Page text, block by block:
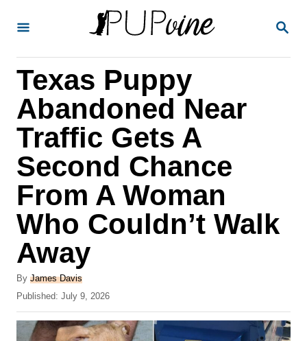
S
Texas Puppy
Abandoned Near
Traffic Gets A
Second Chance
From A Woman
Who Couldn’t Walk
Away
By A
u
h
o
James Davis
P
o
s
Published: July 9, 2026